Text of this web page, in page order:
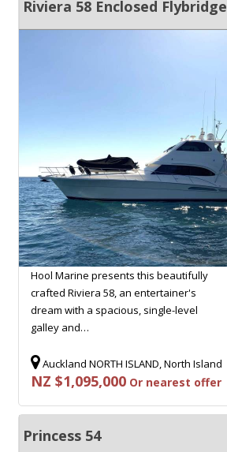
Riviera 58 Enclosed Flybridge
Hool Marine presents this beautifully
crafted Riviera 58, an entertainer's
dream with a spacious, single-level
galley and…
Auckland NORTH ISLAND, North Island
NZ $1,095,000 Or nearest offer
Princess 54